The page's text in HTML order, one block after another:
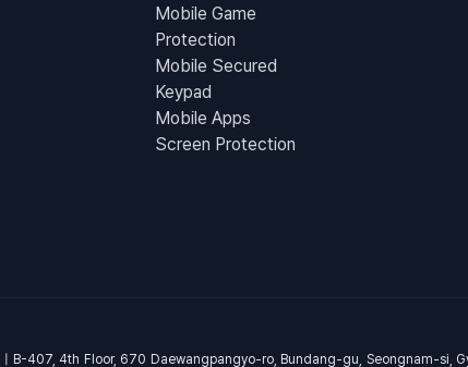
Mobile Game
Protection
Mobile Secured
Keypad
Mobile Apps
Screen Protection
| B-407, 4th Floor, 670 Daewangpangyo-ro, Bundang-gu, Seongnam-